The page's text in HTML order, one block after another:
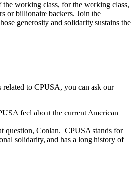
the working class, for the working class,
or billionaire backers. Join the
generosity and solidarity sustains the
related to CPUSA, you can ask our
feel about the current American
question, Conlan. CPUSA stands for
solidarity, and has a long history of